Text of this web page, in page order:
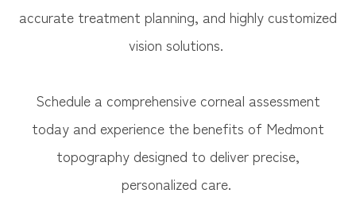
accurate treatment planning, and highly customized
vision solutions.
Schedule a comprehensive corneal assessment
today and experience the benefits of Medmont
topography designed to deliver precise,
personalized care.